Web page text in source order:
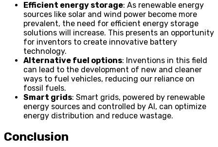
Efficient energy storage: As renewable energy
sources like solar and wind power become more
prevalent, the need for efficient energy storage
solutions will increase. This presents an opportunity
for inventors to create innovative battery
technology.
Alternative fuel options: Inventions in this field
can lead to the development of new and cleaner
ways to fuel vehicles, reducing our reliance on
fossil fuels.
Smart grids: Smart grids, powered by renewable
energy sources and controlled by AI, can optimize
energy distribution and reduce wastage.
Conclusion